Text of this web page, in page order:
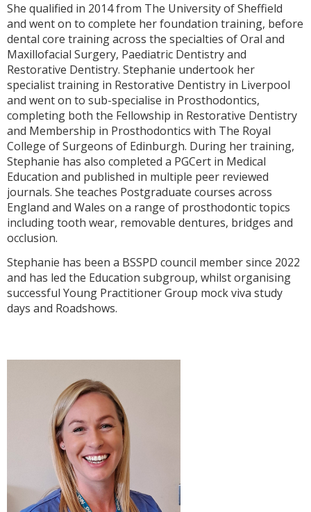
She qualified in 2014 from The University of Sheffield
and went on to complete her foundation training, before
dental core training across the specialties of Oral and
Maxillofacial Surgery, Paediatric Dentistry and
Restorative Dentistry. Stephanie undertook her
specialist training in Restorative Dentistry in Liverpool
and went on to sub-specialise in Prosthodontics,
completing both the Fellowship in Restorative Dentistry
and Membership in Prosthodontics with The Royal
College of Surgeons of Edinburgh. During her training,
Stephanie has also completed a PGCert in Medical
Education and published in multiple peer reviewed
journals. She teaches Postgraduate courses across
England and Wales on a range of prosthodontic topics
including tooth wear, removable dentures, bridges and
occlusion.
Stephanie has been a BSSPD council member since 2022
and has led the Education subgroup, whilst organising
successful Young Practitioner Group mock viva study
days and Roadshows.